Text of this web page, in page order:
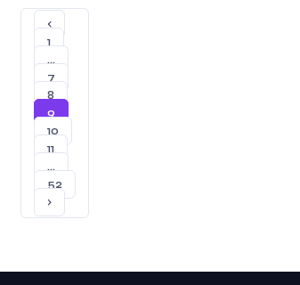
‹
1
…
7
8
9
10
11
…
52
›